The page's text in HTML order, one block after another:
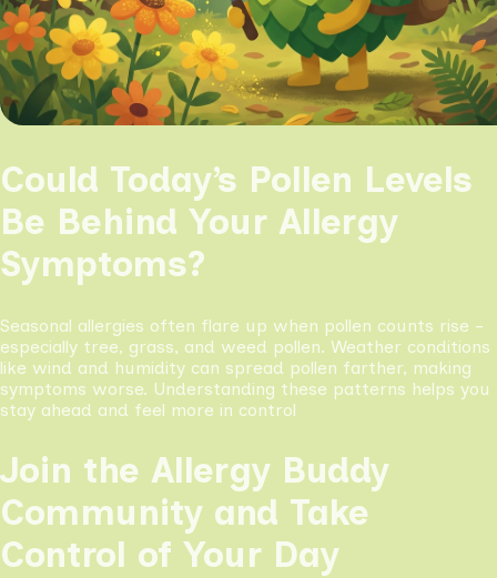
Could Today’s Pollen Levels
Be Behind Your Allergy
Symptoms?
Seasonal allergies often flare up when pollen counts rise -
especially tree, grass, and weed pollen. Weather conditions
like wind and humidity can spread pollen farther, making
symptoms worse. Understanding these patterns helps you
stay ahead and feel more in control
Join the Allergy Buddy
Community and Take
Control of Your Day